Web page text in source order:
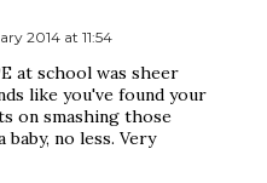
2014 at 11:54
at school was sheer
like you've found your
on smashing those
no less. Very